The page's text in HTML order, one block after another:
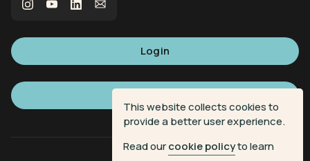
This website collects cookies to
provide a better user experience.
Read ourcookie policyto learn
Login